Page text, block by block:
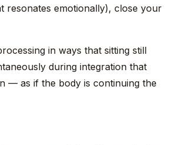
resonates emotionally), close your
in ways that sitting still
during integration that
— as if the body is continuing the